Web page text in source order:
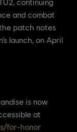
and combat
patch notes
launch, on April
is now
at
for-honor